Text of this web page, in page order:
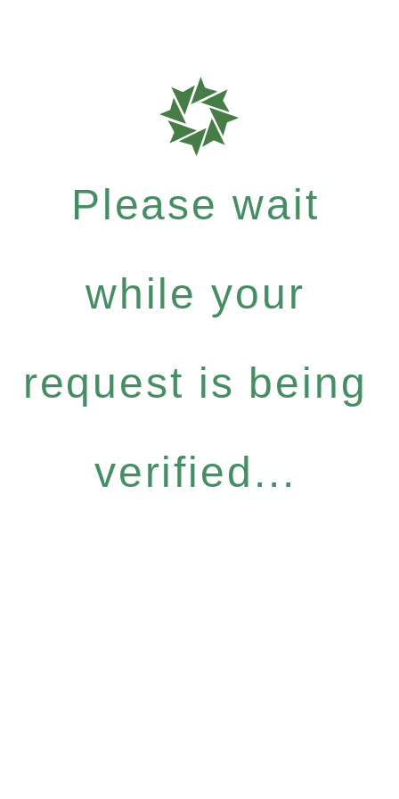
Please wait
while your
request is being
verified...